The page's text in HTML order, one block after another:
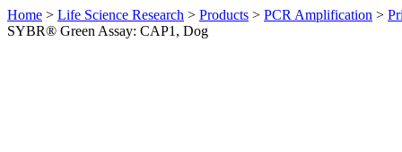
Home > Life Science Research > Products > PCR Amplification >
SYBR® Green Assay: CAP1, Dog